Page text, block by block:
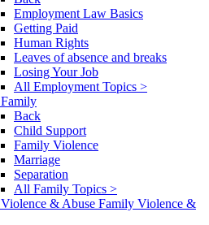
Employment Law Basics
Getting Paid
Human Rights
Leaves of absence and breaks
Losing Your Job
All Employment Topics >
Family
Back
Child Support
Family Violence
Marriage
Separation
All Family Topics >
Family Violence &